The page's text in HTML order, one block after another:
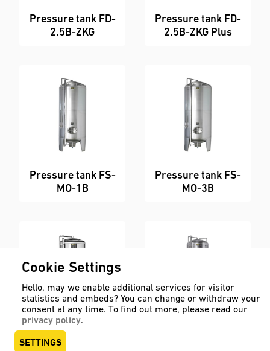
Pressure tank FD-
2.5B-ZKG
Pressure tank FD-
2.5B-ZKG Plus
Pressure tank FS-
MO-1B
Pressure tank FS-
MO-3B
Pressure tank FS-
MO-3B-ZKG
Cookie Settings
Hello, may we enable additional services for visitor
statistics and embeds? You can change or withdraw your
consent at any time. To find out more, please read our
privacy policy.
SETTINGS